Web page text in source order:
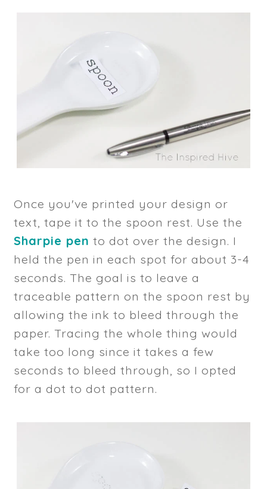
Once you've printed your design or
text, tape it to the spoon rest. Use the
Sharpie pen to dot over the design. I
held the pen in each spot for about 3-4
seconds. The goal is to leave a
traceable pattern on the spoon rest by
allowing the ink to bleed through the
paper. Tracing the whole thing would
take too long since it takes a few
seconds to bleed through, so I opted
for a dot to dot pattern.